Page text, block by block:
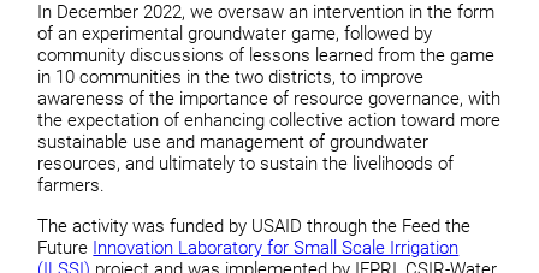
In December 2022, we oversaw an intervention in the form
of an experimental groundwater game, followed by
community discussions of lessons learned from the game
in 10 communities in the two districts, to improve
awareness of the importance of resource governance, with
the expectation of enhancing collective action toward more
sustainable use and management of groundwater
resources, and ultimately to sustain the livelihoods of
farmers.
The activity was funded by USAID through the Feed the
Future Innovation Laboratory for Small Scale Irrigation